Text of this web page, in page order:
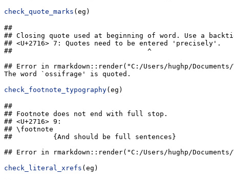
check_quote_marks (eg)
##
## Closing quote used at beginning of word. Use a
## <U+2716> 7: Quotes need to be entered 'precisely'.
##                                 ^
## Error in rmarkdown::render("C:/Users/hughp/
The word `ossifrage' is quoted.
check_footnote_typography(eg)
##
## Footnote does not end with full stop.
## <U+2716> 9:
## \footnote
##          {And should be full sentences}
## Error in rmarkdown::render("C:/Users/hughp/
check_literal_xrefs (eg)